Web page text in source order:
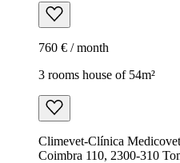
760 € / month
3 rooms house of 54m²
Climevet-Clínica
Coimbra 110, 2300-310